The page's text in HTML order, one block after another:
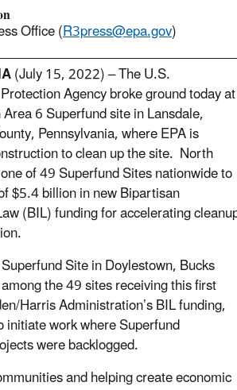
Office (R3press@epa.gov)
(July 15, 2022) – The U.S.
Agency broke ground today at
6 Superfund site in Lansdale,
Pennsylvania, where EPA is
to clean up the site. North
of 49 Superfund Sites nationwide to
$5.4 billion in new Bipartisan
(BIL) funding for accelerating
Site in Doylestown, Bucks
the 49 sites receiving this first
Harris Administration’s BIL funding,
initiate work where Superfund
were backlogged.
and helping create economic